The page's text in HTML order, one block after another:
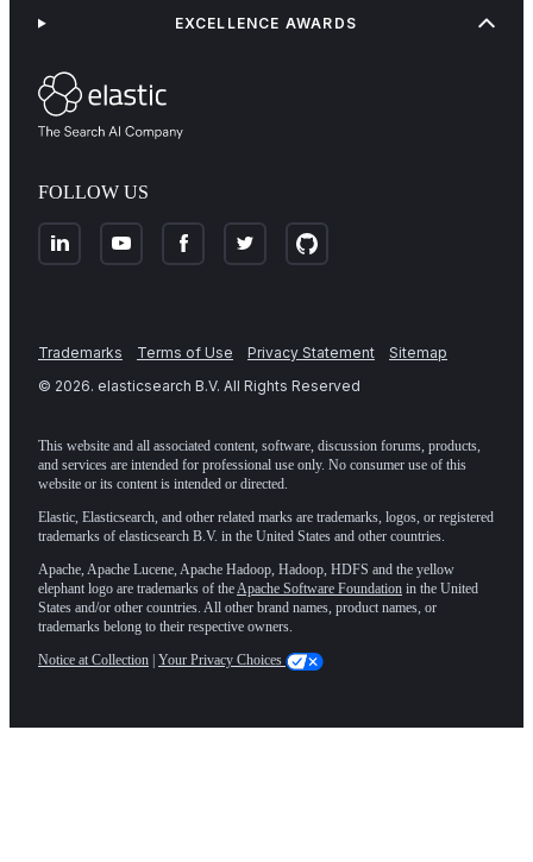
FOLLOW US
EXCELLENCE AWARDS
Trademarks Terms of Use Privacy Statement
Sitemap
© 2026. elasticsearch B.V. All Rights Reserved
This website and all associated content, software, discussion forums, products,
and services are intended for professional use only. No consumer use of this
website or its content is intended or directed.
Elastic, Elasticsearch, and other related marks are trademarks, logos, or registered
trademarks of elasticsearch B.V. in the United States and other countries.
Apache, Apache Lucene, Apache Hadoop, Hadoop, HDFS and the yellow
elephant logo are trademarks of theApache Software Foundation in the United
States and/or other countries. All other brand names, product names, or
trademarks belong to their respective owners.
Notice at Collection Your Privacy Choices